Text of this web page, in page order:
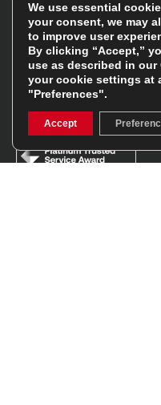
Read theRugbystore
FacebookInstagram
Feefo Platinum Trusted
We use essential
your consent, we may
to improve user
By clicking “Accept,”
use as described in our
your cookie settings at
"Preferences".
Accept